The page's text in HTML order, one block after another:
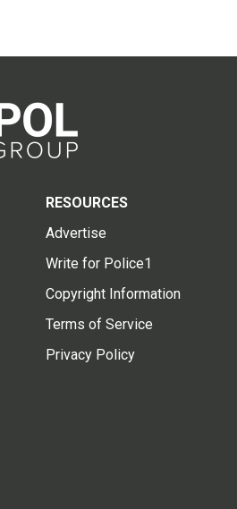
RESOURCES
Advertise
Write for Police1
Copyright Information
Terms of Service
Privacy Policy